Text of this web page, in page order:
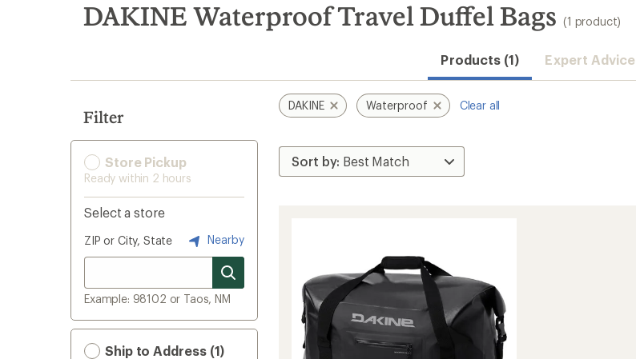
search
results
DAKINE Waterproof Travel Duffel Bags (1 product)
Products (1) Expert Advice
Filter
Store Pickup
Ready within 2 hours
Select a store
ZIP or City, State Nearby
Example: 98102 or Taos, NM
Ship to Address (1)
DAKINE Waterproof Clear all